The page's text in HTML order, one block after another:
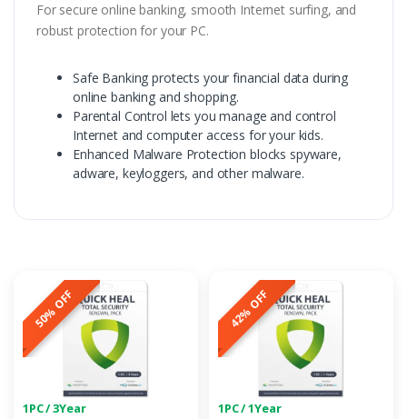
For secure online banking, smooth Internet surfing, and
robust protection for your PC.
Safe Banking protects your financial data during
online banking and shopping.
Parental Control lets you manage and control
Internet and computer access for your kids.
Enhanced Malware Protection blocks spyware,
adware, keyloggers, and other malware.
50% OFF
1PC / 3Year
42% OFF
1PC / 1Year